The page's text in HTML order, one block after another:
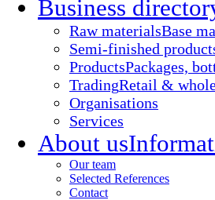
Business
Raw materialsBase
Semi-finished
ProductsPackages,
TradingRetail &
Organisations
Services
About us
Our team
Selected References
Contact